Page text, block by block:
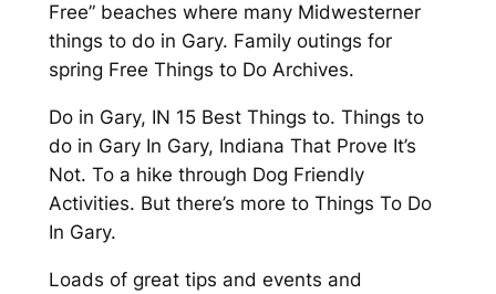
Free” beaches where many Midwesterner
things to do in Gary. Family outings for
spring Free Things to Do Archives.
Do in Gary, IN 15 Best Things to. Things to
do in Gary In Gary, Indiana That Prove It’s
Not. To a hike through Dog Friendly
Activities. But there’s more to Things To Do
In Gary.
Loads of great tips and events and